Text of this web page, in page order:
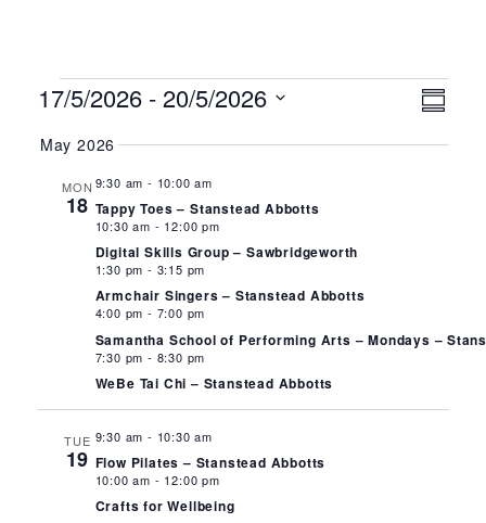
Events
17/5/2026 - 20/5/2026
date.
May 2026
MON
18
9:30 am - 10:00 am
Tappy Toes – Stanstead Abbotts
10:30 am - 12:00 pm
Digital Skills Group – Sawbridgeworth
1:30 pm - 3:15 pm
Armchair Singers – Stanstead Abbotts
4:00 pm - 7:00 pm
Samantha School of Performing Arts – Mondays –
7:30 pm - 8:30 pm
WeBe Tai Chi – Stanstead Abbotts
TUE
19
9:30 am - 10:30 am
Flow Pilates – Stanstead Abbotts
10:00 am - 12:00 pm
Crafts for Wellbeing